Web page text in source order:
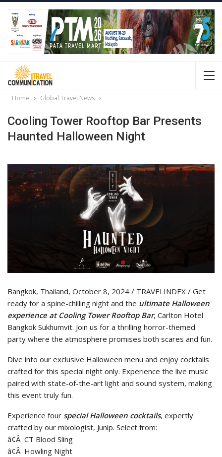
Home Global Travel News
Cooling Tower Rooftop Bar Presents
Haunted Halloween Night
Bangkok, Thailand, October 8, 2024 / TRAVELINDEX / Get
ready for a spine-chilling night and the ultimate Halloween
experience at Cooling Tower Rooftop Bar, Carlton Hotel
Bangkok Sukhumvit. Join us for a thrilling horror-themed
party where the atmosphere promises both scares and fun.
Dive into our exclusive Halloween menu and enjoy cocktails
crafted for this special night only. Experience the live music
paired with state-of-the-art light and sound system, making
this event truly fun.
Experience four special Halloween cocktails, expertly
crafted by our mixologist, Junip. Select from:
â¢Â CT Blood Sling
â¢Â Howling Night